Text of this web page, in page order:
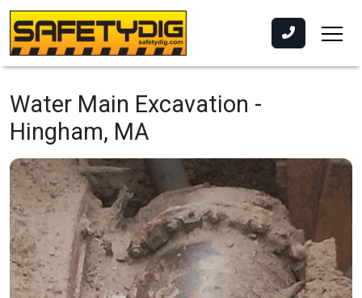
Water Main Excavation -
Hingham, MA